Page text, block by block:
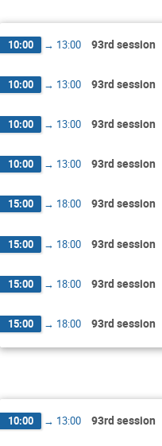
10:00 → 13:00 93rd session
10:00 → 13:00 93rd session
10:00 → 13:00 93rd session
10:00 → 13:00 93rd session
15:00 → 18:00 93rd session
15:00 → 18:00 93rd session
15:00 → 18:00 93rd session
15:00 → 18:00 93rd session
10:00 → 13:00 93rd session